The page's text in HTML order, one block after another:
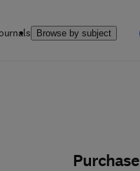
Browse by subject